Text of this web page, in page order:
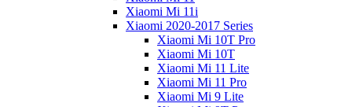
Xiaomi Mi 11i
Xiaomi 2020-2017 Series
Xiaomi Mi 10T Pro
Xiaomi Mi 10T
Xiaomi Mi 11 Lite
Xiaomi Mi 11 Pro
Xiaomi Mi 9 Lite